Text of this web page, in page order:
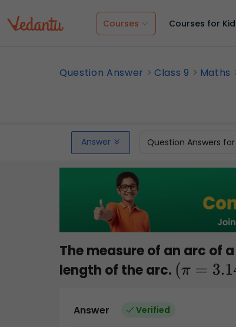
Courses Courses for
Question Answer Class 9 Maths
Answer Question Answers for
The measure of an arc of
length of the arc. (π=3.14)
Answer Verified